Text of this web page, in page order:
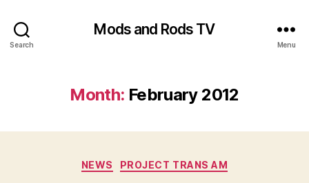
Search
Mods and Rods TV
Menu
Month: February 2012
Categories
NEWS PROJECT TRANS AM